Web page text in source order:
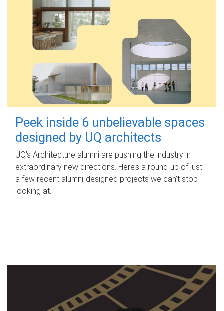
Peek inside 6 unbelievable spaces
designed by UQ architects
UQ's Architecture alumni are pushing the industry in
extraordinary new directions. Here’s a round-up of just
a few recent alumni-designed projects we can’t stop
looking at.